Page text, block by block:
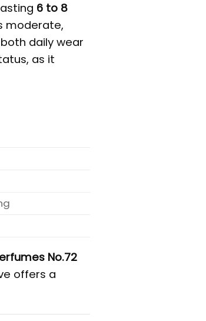
6 to 8
moderate,
daily wear
as it
No.72
offers a